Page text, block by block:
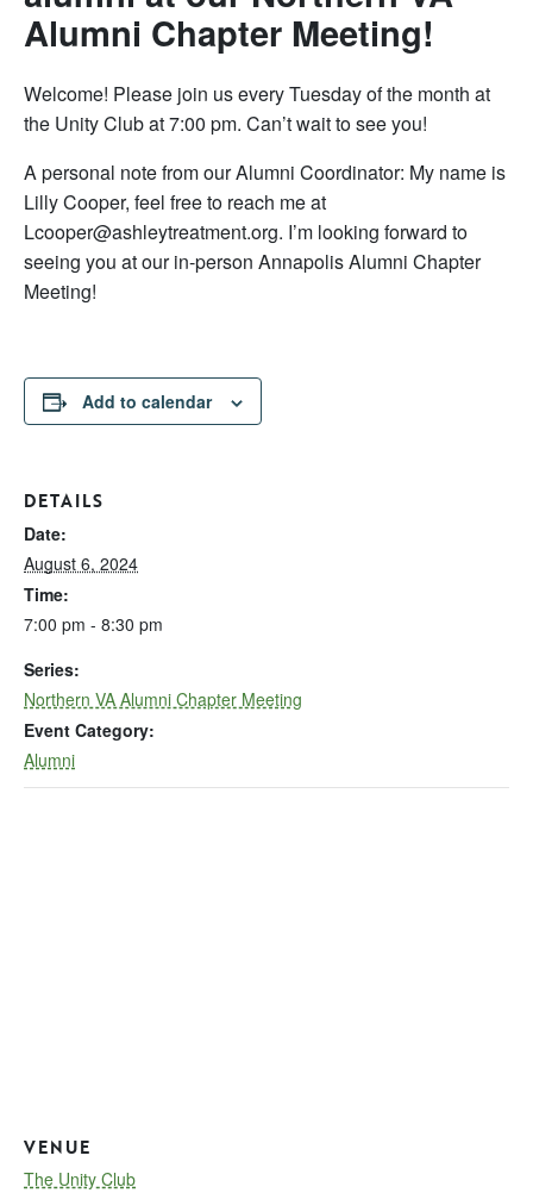
Alumni Chapter Meeting!
Welcome! Please join us every Tuesday of the month at
the Unity Club at 7:00 pm. Can’t wait to see you!
A personal note from our Alumni Coordinator: My name is
Lilly Cooper, feel free to reach me at
Lcooper@ashleytreatment.org. I’m looking forward to
seeing you at our in-person Annapolis Alumni Chapter
Meeting!
Add to calendar
DETAILS
Date:
August 6, 2024
Time:
7:00 pm - 8:30 pm
Series:
Northern VA Alumni Chapter Meeting
Event Category:
Alumni
VENUE
The Unity Club